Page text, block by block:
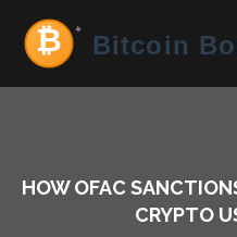
HOW OFAC
CRYPTO